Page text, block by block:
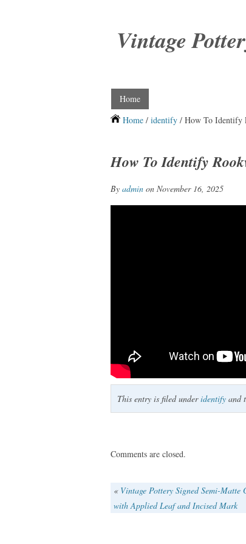
Vintage
Home
Home / identify / How To Identify
How To Identify
By admin on November 16, 2025
This entry is filed underidentify and
Comments are closed.
« Vintage Pottery Signed Semi-Matte
with Applied Leaf and Incised Mark